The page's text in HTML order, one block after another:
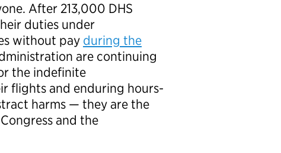
After 213,000 DHS
duties under
without pay during the
are continuing
the indefinite
flights and enduring hours-
harms — they are the
and the